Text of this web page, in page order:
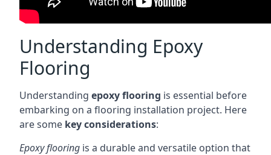
Understanding Epoxy
Flooring
Understanding epoxy flooring is essential before
embarking on a flooring installation project. Here
are some key considerations:
Epoxy flooring is a durable and versatile option that